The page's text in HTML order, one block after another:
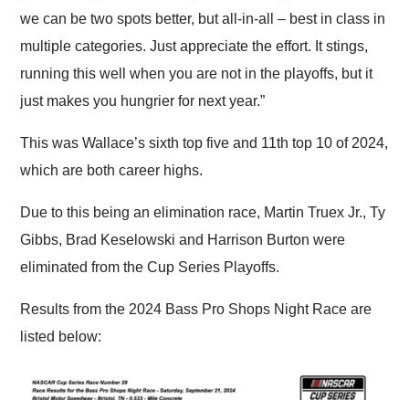
we can be two spots better, but all-in-all – best in class in
multiple categories. Just appreciate the effort. It stings,
running this well when you are not in the playoffs, but it
just makes you hungrier for next year.”
This was Wallace’s sixth top five and 11th top 10 of 2024,
which are both career highs.
Due to this being an elimination race, Martin Truex Jr., Ty
Gibbs, Brad Keselowski and Harrison Burton were
eliminated from the Cup Series Playoffs.
Results from the 2024 Bass Pro Shops Night Race are
listed below: